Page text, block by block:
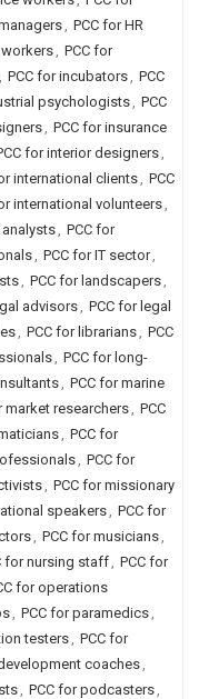
, PCC for HR
workers, PCC for
, PCC for incubators, PCC
psychologists, PCC
, PCC for insurance
for interior designers,
international clients, PCC
international volunteers,
analysts, PCC for
, PCC for IT sector,
, PCC for landscapers,
advisors, PCC for legal
, PCC for librarians, PCC
, PCC for long-
, PCC for marine
market researchers, PCC
, PCC for
, PCC for
, PCC for missionary
speakers, PCC for
, PCC for musicians,
for nursing staff, PCC for
for operations
, PCC for paramedics,
testers, PCC for
coaches,
, PCC for podcasters,